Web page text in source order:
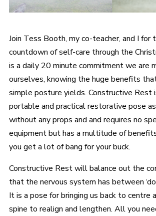
Join Tess Booth, my co-teacher, and I for
countdown of self-care through the
is a daily 20 minute commitment we are
ourselves, knowing the huge benefits
simple posture yields. Constructive Rest
portable and practical restorative pose
without any props and and requires no
equipment but has a multitude of
you get a lot of bang for your buck.
Constructive Rest will balance out the
that the nervous system has between
It is a pose for bringing us back to centre
spine to realign and lengthen. All you